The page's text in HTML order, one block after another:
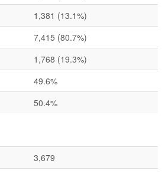
1,381 (13.1%)
7,415 (80.7%)
1,768 (19.3%)
49.6%
50.4%
3,679